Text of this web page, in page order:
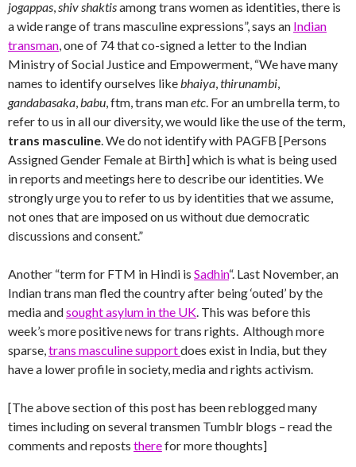
jogappas,shiv shaktisamong trans women as identities, there is
a wide range of trans masculine expressions”, says an Indian
transman, one of 74 that co-signed a letter to the Indian
Ministry of Social Justice and Empowerment, “We have many
names to identify ourselves likebhaiya,thirunambi,
gandabasaka,babu, ftm, trans manetc. For an umbrella term, to
refer to us in all our diversity, we would like the use of the term,
trans masculine. We do not identify with PAGFB [Persons
Assigned Gender Female at Birth] which is what is being used
in reports and meetings here to describe our identities. We
strongly urge you to refer to us by identities that we assume,
not ones that are imposed on us without due democratic
discussions and consent.”
Another “term for FTM in Hindi is Sadhin“. Last November, an
Indian trans man fled the country after being ‘outed’ by the
media andsought asylum in the UK. This was before this
week’s more positive news for trans rights. Although more
sparse,trans masculine supportdoes exist in India, but they
have a lower profile in society, media and rights activism.
[The above section of this post has been reblogged many
times including on several transmen Tumblr blogs – read the
comments and reposts therefor more thoughts]